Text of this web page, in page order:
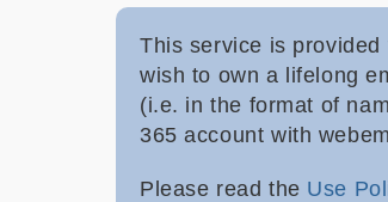
This service is provided
wish to own a lifelong
(i.e. in the format of
365 account with
Please read the Use